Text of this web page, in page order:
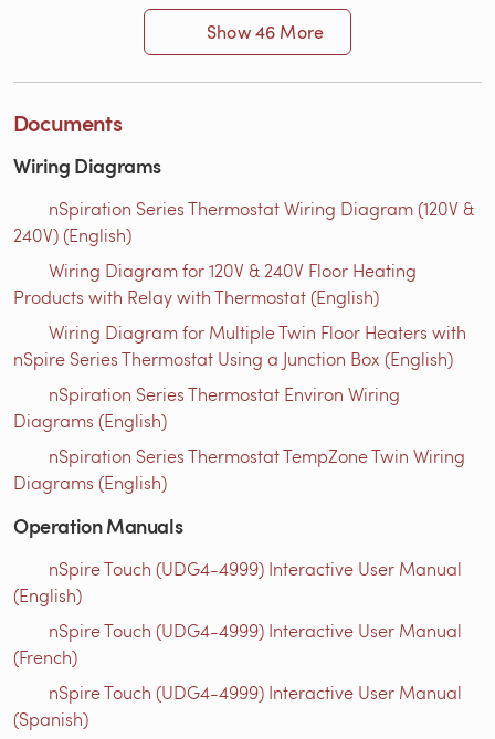
Show 46 More
Documents
Wiring Diagrams
nSpiration Series Thermostat Wiring Diagram (120V &
240V) (English)
Wiring Diagram for 120V & 240V Floor Heating
Products with Relay with Thermostat (English)
Wiring Diagram for Multiple Twin Floor Heaters with
nSpire Series Thermostat Using a Junction Box (English)
nSpiration Series Thermostat Environ Wiring
Diagrams (English)
nSpiration Series Thermostat TempZone Twin Wiring
Diagrams (English)
Operation Manuals
nSpire Touch (UDG4-4999) Interactive User Manual
(English)
nSpire Touch (UDG4-4999) Interactive User Manual
(French)
nSpire Touch (UDG4-4999) Interactive User Manual
(Spanish)